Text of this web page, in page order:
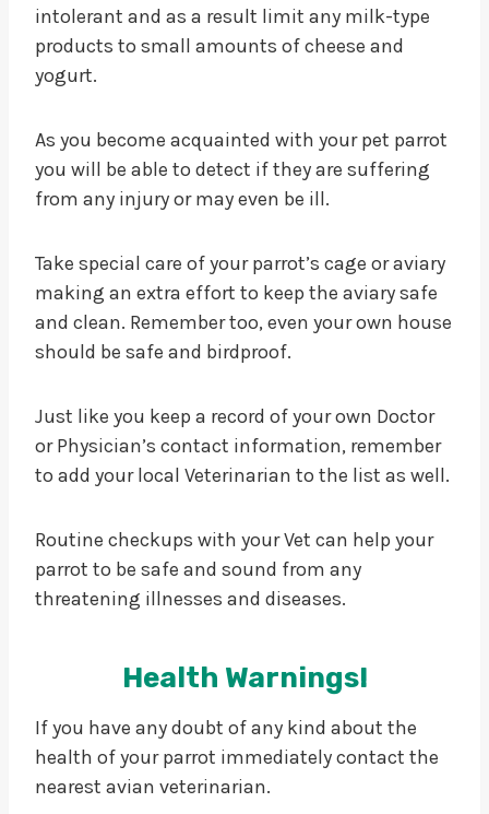
intolerant and as a result limit any milk-type
products to small amounts of cheese and
yogurt.
As you become acquainted with your pet parrot
you will be able to detect if they are suffering
from any injury or may even be ill.
Take special care of your parrot’s cage or aviary
making an extra effort to keep the aviary safe
and clean. Remember too, even your own house
should be safe and birdproof.
Just like you keep a record of your own Doctor
or Physician’s contact information, remember
to add your local Veterinarian to the list as well.
Routine checkups with your Vet can help your
parrot to be safe and sound from any
threatening illnesses and diseases.
Health Warnings!
If you have any doubt of any kind about the
health of your parrot immediately contact the
nearest avian veterinarian.